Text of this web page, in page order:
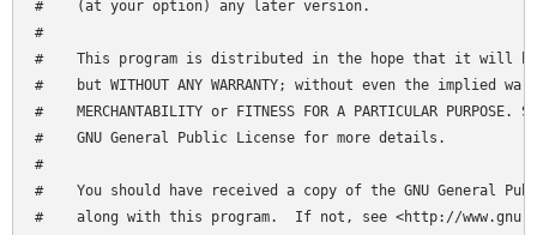
#    (at your option) any later version.
#
#    This program is distributed in the hope that it will
#    but WITHOUT ANY WARRANTY; without even the implied
#    MERCHANTABILITY or FITNESS FOR A PARTICULAR PURPOSE.
#    GNU General Public License for more details.
#
#    You should have received a copy of the GNU General
#    along with this program.  If not, see <http://